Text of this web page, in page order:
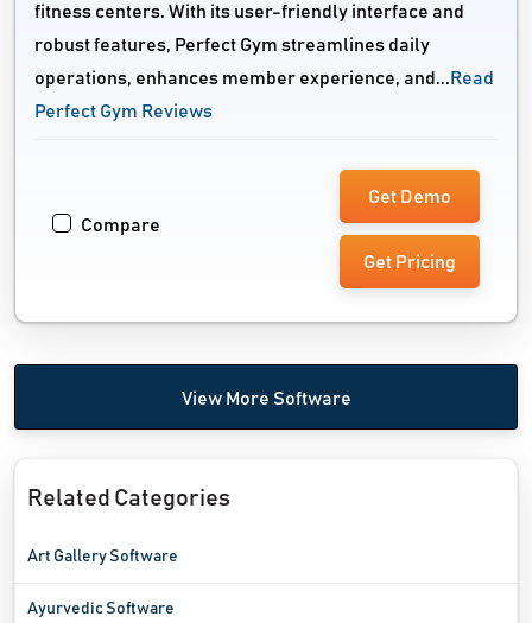
fitness centers. With its user-friendly interface and
robust features, Perfect Gym streamlines daily
operations, enhances member experience, and... Read
Perfect Gym Reviews
Compare
Get Demo
Get Pricing
View More Software
Related Categories
Art Gallery Software
Ayurvedic Software